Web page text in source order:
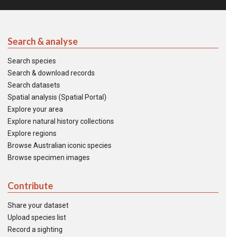
Search & analyse
Search species
Search & download records
Search datasets
Spatial analysis (Spatial Portal)
Explore your area
Explore natural history collections
Explore regions
Browse Australian iconic species
Browse specimen images
Contribute
Share your dataset
Upload species list
Record a sighting